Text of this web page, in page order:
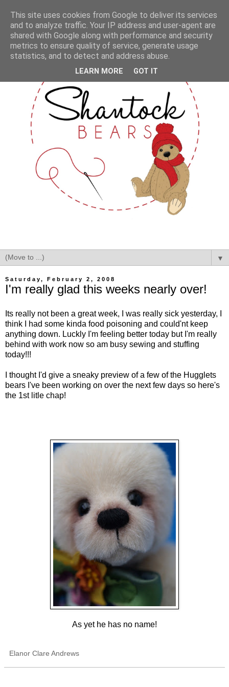
▼
Saturday, February 2, 2008
I'm really glad this weeks nearly over!
Its really not been a great week, I was really sick yesterday, I
think I had some kinda food poisoning and could'nt keep
anything down. Luckly I'm feeling better today but I'm really
behind with work now so am busy sewing and stuffing
today!!!
I thought I'd give a sneaky preview of a few of the Hugglets
bears I've been working on over the next few days so here's
the 1st litle chap!
As yet he has no name!
Elanor Clare Andrews
This site uses cookies from Google to deliver its services
and to analyze traffic. Your IP address and user-agent are
shared with Google along with performance and security
metrics to ensure quality of service, generate usage
statistics, and to detect and address abuse.
LEARN MORE GOT IT